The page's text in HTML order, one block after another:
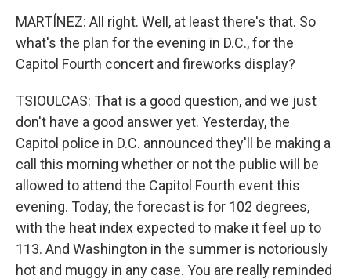
MARTÍNEZ: All right. Well, at least there's that. So
what's the plan for the evening in D.C., for the
Capitol Fourth concert and fireworks display?
TSIOULCAS: That is a good question, and we just
don't have a good answer yet. Yesterday, the
Capitol police in D.C. announced they'll be making a
call this morning whether or not the public will be
allowed to attend the Capitol Fourth event this
evening. Today, the forecast is for 102 degrees,
with the heat index expected to make it feel up to
113. And Washington in the summer is notoriously
hot and muggy in any case. You are really reminded